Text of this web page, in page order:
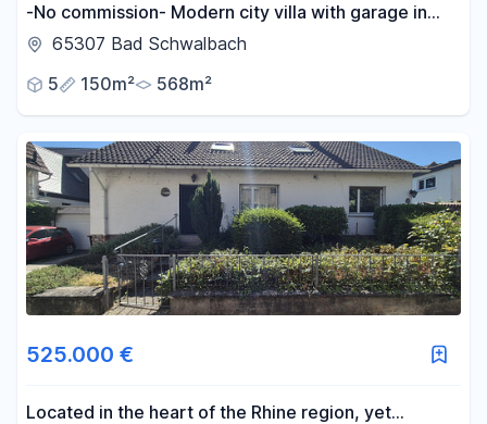
-No commission- Modern city villa with garage in
Bad Schwalbach.
65307 Bad Schwalbach
5
150m² 568m²
525.000 €
Located in the heart of the Rhine region, yet